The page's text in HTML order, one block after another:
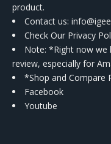
product.
Contact us:
Check Our Privacy
Note: *Right now we
review, especially for
*Shop and Compare
Facebook
Youtube